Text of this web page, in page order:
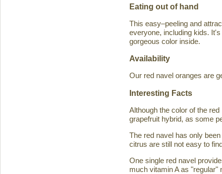
Eating out of hand
This easy–peeling and
everyone, including kids.
gorgeous color inside.
Availability
Our red navel oranges are
Interesting Facts
Although the color of the
grapefruit hybrid, as some
The red navel has only
citrus are still not easy to
One single red navel
much vitamin A as "regular"